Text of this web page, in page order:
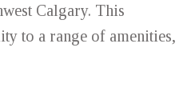
Calgary. This
to a range of amenities,